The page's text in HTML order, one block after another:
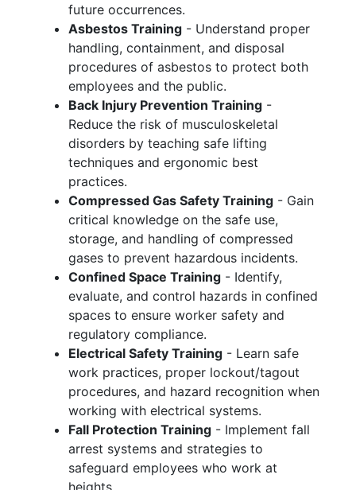
future occurrences.
Asbestos Training - Understand proper
handling, containment, and disposal
procedures of asbestos to protect both
employees and the public.
Back Injury Prevention Training -
Reduce the risk of musculoskeletal
disorders by teaching safe lifting
techniques and ergonomic best
practices.
Compressed Gas Safety Training - Gain
critical knowledge on the safe use,
storage, and handling of compressed
gases to prevent hazardous incidents.
Confined Space Training - Identify,
evaluate, and control hazards in confined
spaces to ensure worker safety and
regulatory compliance.
Electrical Safety Training - Learn safe
work practices, proper lockout/tagout
procedures, and hazard recognition when
working with electrical systems.
Fall Protection Training - Implement fall
arrest systems and strategies to
safeguard employees who work at